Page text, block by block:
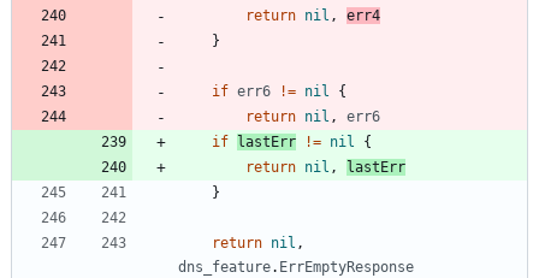
return nil ,
err4
}
if err6 != nil
{
return nil ,
err6
if
lastErr != nil
{
return nil ,
lastErr
}
return nil ,
dns_feature. ErrEmptyResponse